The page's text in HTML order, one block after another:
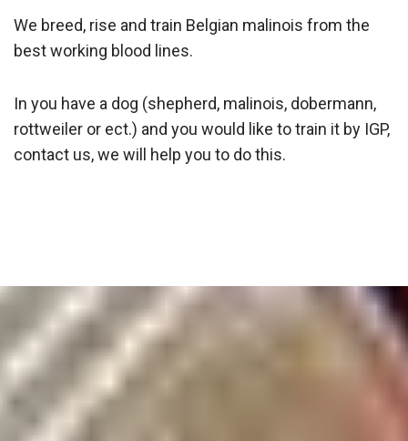
We breed, rise and train Belgian malinois from the
best working blood lines.
In you have a dog (shepherd, malinois, dobermann,
rottweiler or ect.) and you would like to train it by IGP,
contact us, we will help you to do this.